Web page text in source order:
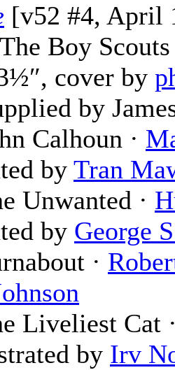
[v52 #4, April
Boy
cover by
by
Calhoun ·
by Tran
Unwanted ·
by George
·
Liveliest Cat
by Irv